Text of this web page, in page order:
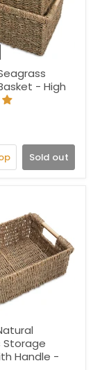
- High
Sold out
Storage
Handle -